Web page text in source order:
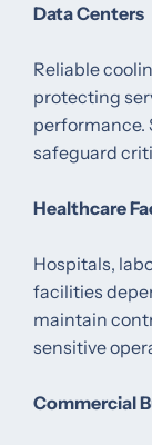
Data Centers
Reliable
protecting
performance.
safeguard
Healthcare
Hospitals,
facilities
maintain
sensitive
Commercial